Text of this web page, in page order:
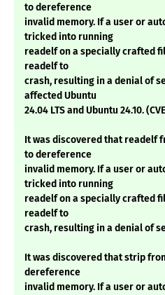
to dereference
invalid memory. If a user or
tricked into running
readelf on a specially crafted
readelf to
crash, resulting in a denial of
affected Ubuntu
24.04 LTS and Ubuntu 24.10.
It was discovered that readelf
to dereference
invalid memory. If a user or
tricked into running
readelf on a specially crafted
readelf to
crash, resulting in a denial of
It was discovered that strip
dereference
invalid memory. If a user or